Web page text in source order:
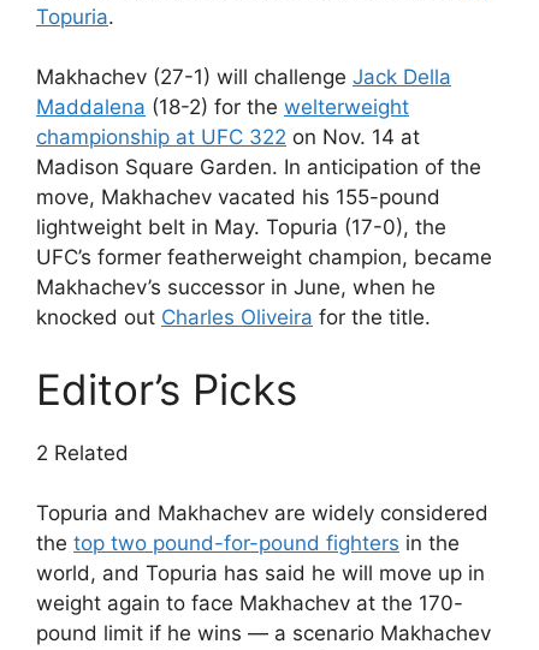
Topuria.
Makhachev (27-1) will challenge Jack Della
Maddalena (18-2) for the welterweight
championship at UFC 322 on Nov. 14 at
Madison Square Garden. In anticipation of the
move, Makhachev vacated his 155-pound
lightweight belt in May. Topuria (17-0), the
UFC’s former featherweight champion, became
Makhachev’s successor in June, when he
knocked out Charles Oliveira for the title.
Editor’s Picks
2 Related
Topuria and Makhachev are widely considered
the top two pound-for-pound fighters in the
world, and Topuria has said he will move up in
weight again to face Makhachev at the 170-
pound limit if he wins — a scenario Makhachev